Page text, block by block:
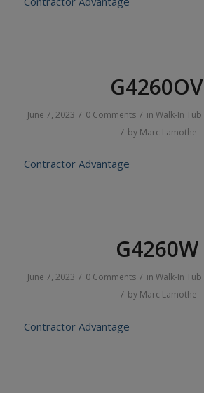
G4260OV
June 7, 2023 / 0 Comments / inWalk-In Tub
/ by Marc Lamothe
Contractor Advantage
G4260W
June 7, 2023 / 0 Comments / inWalk-In Tub
/ by Marc Lamothe
Contractor Advantage